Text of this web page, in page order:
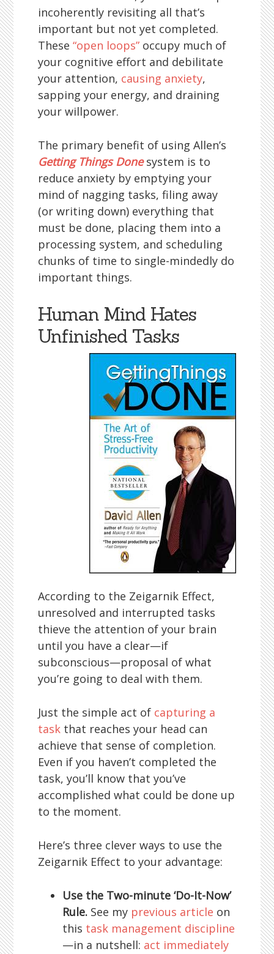
incoherently revisiting all that’s
important but not yet completed.
These“open loops” occupy much of
your cognitive effort and debilitate
your attention, causing anxiety,
sapping your energy, and draining
your willpower.
The primary benefit of using Allen’s
Getting Things Donesystem is to
reduce anxiety by emptying your
mind of nagging tasks, filing away
(or writing down) everything that
must be done, placing them into a
processing system, and scheduling
chunks of time to single-mindedly do
important things.
Human Mind Hates
Unfinished Tasks
According to the Zeigarnik Effect,
unresolved and interrupted tasks
thieve the attention of your brain
until you have a clear—if
subconscious—proposal of what
you’re going to deal with them.
Just the simple act of capturing a
task that reaches your head can
achieve that sense of completion.
Even if you haven’t completed the
task, you’ll know that you’ve
accomplished what could be done up
to the moment.
Here’s three clever ways to use the
Zeigarnik Effect to your advantage:
Use the Two-minute ‘Do-It-Now’
Rule. See my previous article on
this task management discipline
—in a nutshell: act immediately